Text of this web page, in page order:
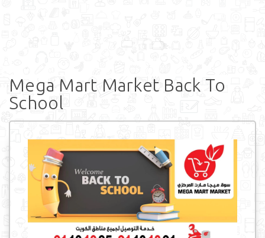
Mega Mart Market Back To
School